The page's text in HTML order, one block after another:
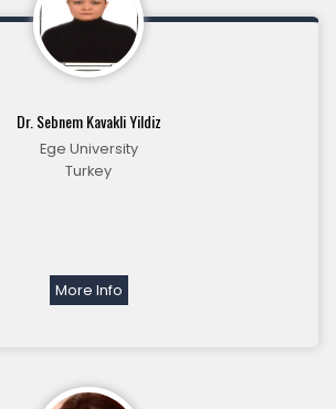
Dr. Sebnem Kavakli Yildiz
Ege University
Turkey
More Info